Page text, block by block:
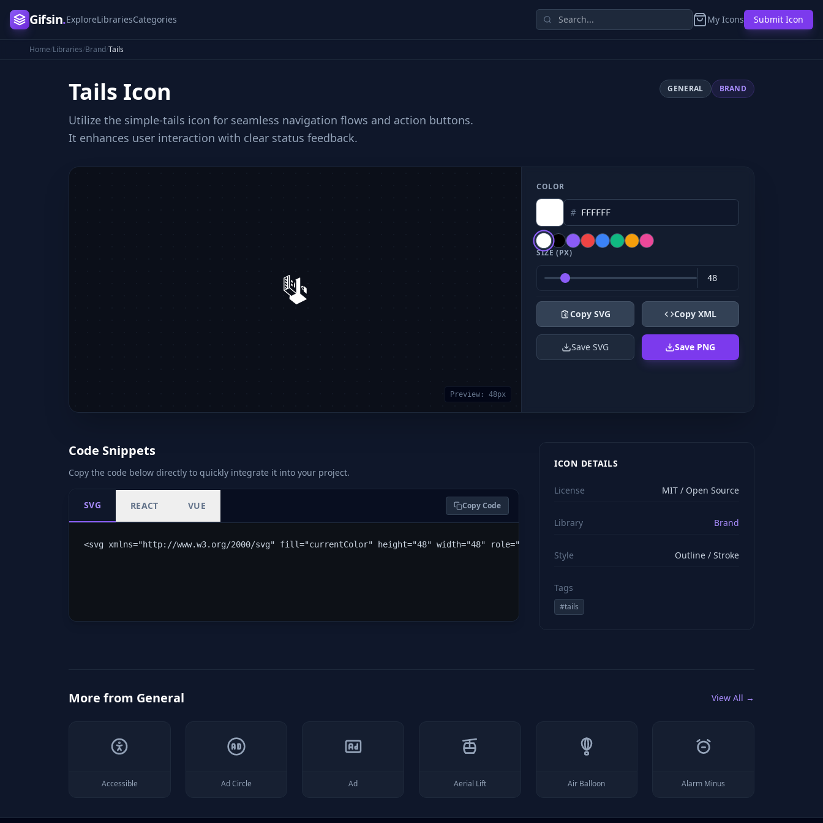
Gifsin.ExploreLibrariesCategories My Icons Submit Icon
Home/Libraries/Brand/Tails
Tails Icon
Utilize the simple-tails icon for seamless navigation flows and action buttons.
It enhances user interaction with clear status feedback.
GENERAL BRAND
Preview: 48px
COLOR
#
SIZE (PX)
Copy SVG Copy XML
Save SVG Save PNG
Code Snippets
Copy the code below directly to quickly integrate it into your project.
SVG REACT VUE Copy Code
<svg xmlns="http://www.w3.org/2000/svg" fill="currentColor" height="48" width="48" role="img" viewBox="0 0 24 24" stroke="#ffffff" style="color: rgb(255,
ICON DETAILS
License MIT / Open Source
Library Brand
Style Outline / Stroke
Tags
#tails
More from General View All →
Accessible Ad Circle Ad Aerial Lift Air Balloon Alarm Minus